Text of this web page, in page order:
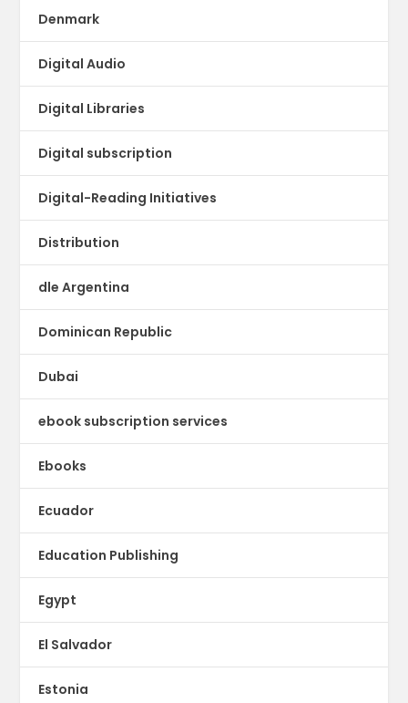
Denmark
Digital Audio
Digital Libraries
Digital subscription
Digital-Reading Initiatives
Distribution
dle Argentina
Dominican Republic
Dubai
ebook subscription services
Ebooks
Ecuador
Education Publishing
Egypt
El Salvador
Estonia